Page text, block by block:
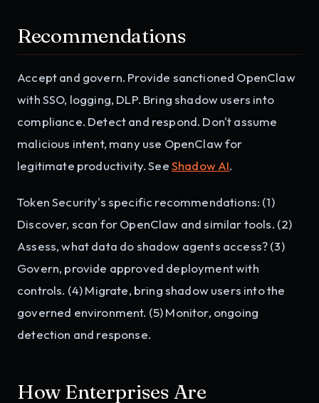
Recommendations
Accept and govern. Provide sanctioned OpenClaw
with SSO, logging, DLP. Bring shadow users into
compliance. Detect and respond. Don't assume
malicious intent, many use OpenClaw for
legitimate productivity. SeeShadow AI.
Token Security's specific recommendations: (1)
Discover, scan for OpenClaw and similar tools. (2)
Assess, what data do shadow agents access? (3)
Govern, provide approved deployment with
controls. (4) Migrate, bring shadow users into the
governed environment. (5) Monitor, ongoing
detection and response.
How Enterprises Are